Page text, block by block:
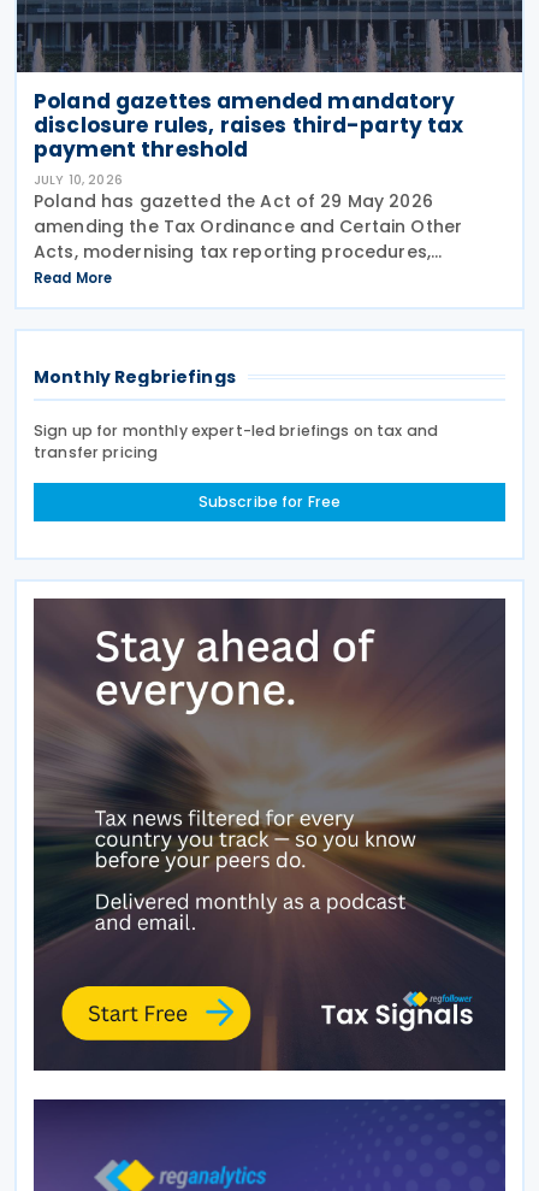
Poland gazettes amended mandatory
disclosure rules, raises third-party tax
payment threshold
JULY 10, 2026
Poland has gazetted the Act of 29 May 2026
amending the Tax Ordinance and Certain Other
Acts, modernising tax reporting procedures,
specifically concerning tax schemes and the
exchange of fiscal information within the European
Union. One of the
Read More
Monthly Regbriefings
Sign up for monthly expert-led briefings on tax and
transfer pricing
Subscribe for Free